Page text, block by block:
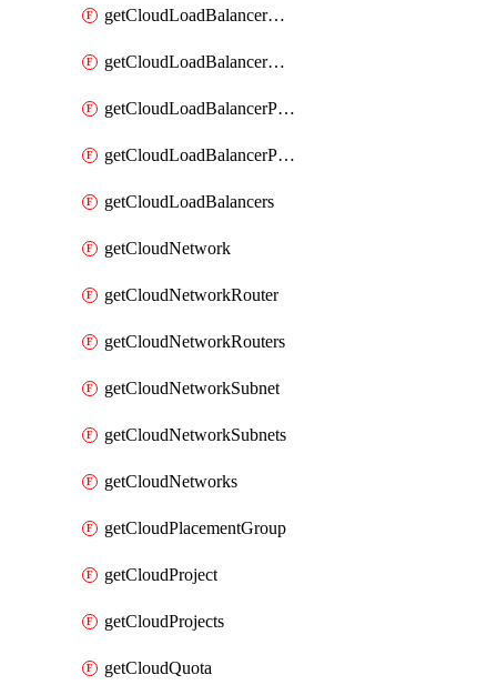
getCloudLoadBalancerListener
getCloudLoadBalancerListeners
getCloudLoadBalancerPool
getCloudLoadBalancerPools
getCloudLoadBalancers
getCloudNetwork
getCloudNetworkRouter
getCloudNetworkRouters
getCloudNetworkSubnet
getCloudNetworkSubnets
getCloudNetworks
getCloudPlacementGroup
getCloudProject
getCloudProjects
getCloudQuota